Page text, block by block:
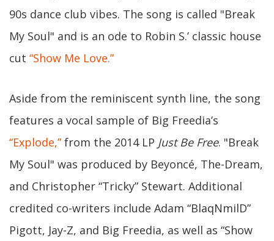
90s dance club vibes. The song is called "Break
My Soul" and is an ode to Robin S.’ classic house
cut “Show Me Love.”
Aside from the reminiscent synth line, the song
features a vocal sample of Big Freedia’s
“Explode,” from the 2014 LP Just Be Free. "Break
My Soul" was produced by Beyoncé, The-Dream,
and Christopher “Tricky” Stewart. Additional
credited co-writers include Adam “BlaqNmilD”
Pigott, Jay-Z, and Big Freedia, as well as “Show